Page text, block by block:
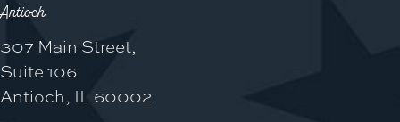
Antioch
307 Main Street,
Suite 106
Antioch, IL 60002